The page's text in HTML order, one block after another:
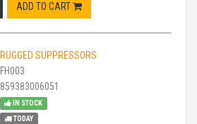
ADD TO CART
RUGGED SUPPRESSORS
FH003
859383006051
IN STOCK
TODAY